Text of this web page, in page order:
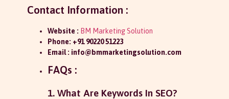
Contact Information :
Website : BM Marketing Solution
Phone: +91 90220 51223
Email : info@bmmarketingsolution.com
FAQs :
1. What Are Keywords In SEO?